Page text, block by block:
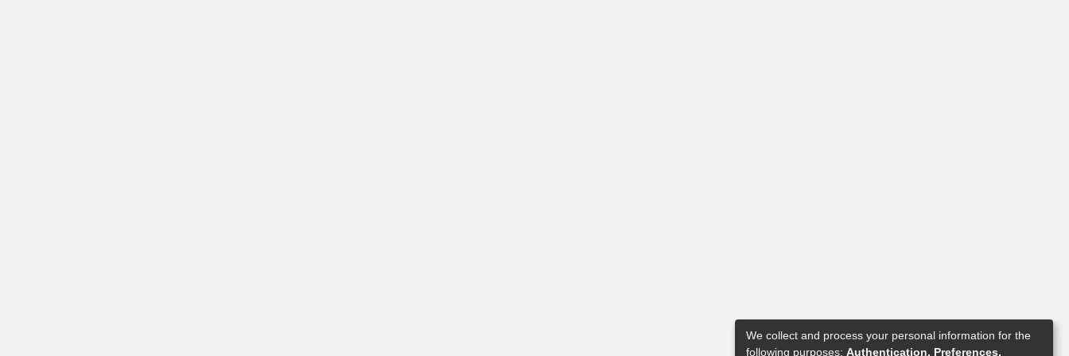
We collect and process your personal information for the
following purposes: Authentication, Preferences,